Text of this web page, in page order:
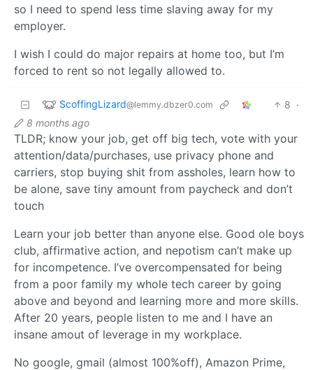
so I need to spend less time slaving away for my
employer.
I wish I could do major repairs at home too, but I’m
forced to rent so not legally allowed to.
ScoffingLizard@lemmy.dbzer0.com 8 ·
8 months ago
TLDR; know your job, get off big tech, vote with your
attention/data/purchases, use privacy phone and
carriers, stop buying shit from assholes, learn how to
be alone, save tiny amount from paycheck and don’t
touch
Learn your job better than anyone else. Good ole boys
club, affirmative action, and nepotism can’t make up
for incompetence. I’ve overcompensated for being
from a poor family my whole tech career by going
above and beyond and learning more and more skills.
After 20 years, people listen to me and I have an
insane amout of leverage in my workplace.
No google, gmail (almost 100%off), Amazon Prime,